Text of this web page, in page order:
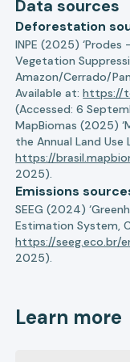
Data sources
Deforestation
INPE (2025)
Vegetation
Amazon/Cerrado/
Available at:https://
(Accessed: 6
MapBiomas (2025)
the Annual Land Use
https://
2025).
Emissions
SEEG (2024)
Estimation System,
https://seeg.eco.br/
2025).
Learn more